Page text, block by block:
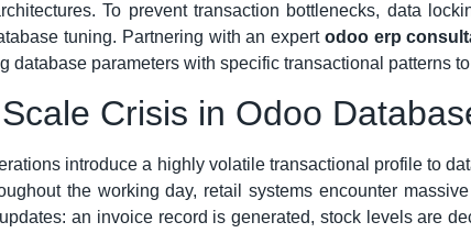
To prevent transaction bottlenecks, data
tuning. Partnering with an expert odoo erp
database parameters with specific transactional patterns
Crisis in Odoo
introduce a highly volatile transactional profile to
the working day, retail systems encounter
an invoice record is generated, stock levels are